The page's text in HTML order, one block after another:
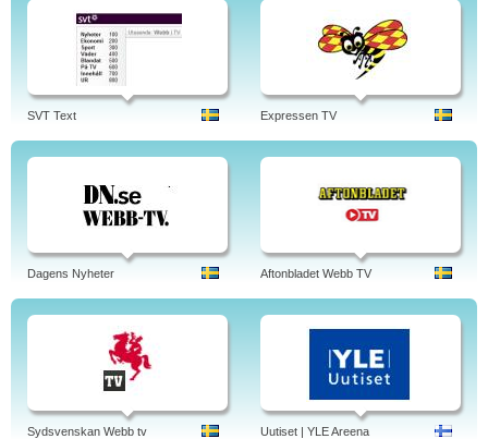
SVT Text Expressen TV
Dagens Nyheter Aftonbladet Webb TV
Sydsvenskan Webb tv Uutiset | YLE Areena